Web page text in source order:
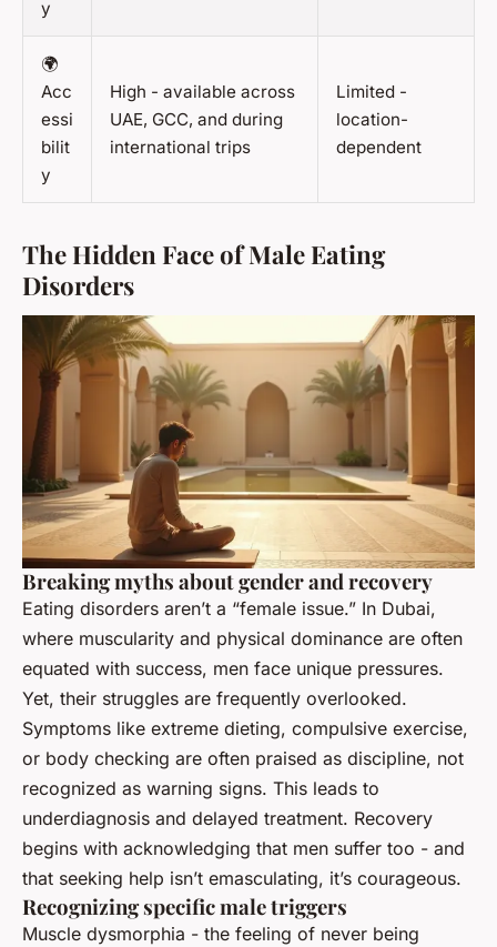
y
🌍
Acc
essi
bilit
y
High - available across
UAE, GCC, and during
international trips
Limited -
location-
dependent
The Hidden Face of Male Eating
Disorders
Breaking myths about gender and recovery
Eating disorders aren’t a “female issue.” In Dubai,
where muscularity and physical dominance are often
equated with success, men face unique pressures.
Yet, their struggles are frequently overlooked.
Symptoms like extreme dieting, compulsive exercise,
or body checking are often praised as discipline, not
recognized as warning signs. This leads to
underdiagnosis and delayed treatment. Recovery
begins with acknowledging that men suffer too - and
that seeking help isn’t emasculating, it’s courageous.
Recognizing specific male triggers
Muscle dysmorphia - the feeling of never being